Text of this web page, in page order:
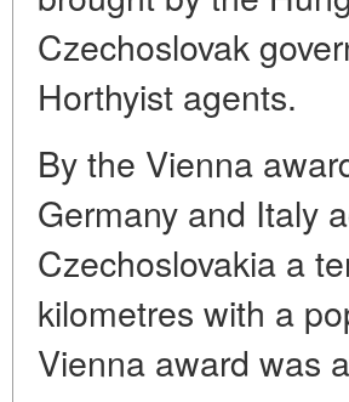
Czechoslovak
Horthyist agents.
By the Vienna
Germany and Italy
Czechoslovakia a
kilometres with a
Vienna award was